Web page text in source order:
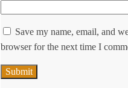
Save my name, email, and
browser for the next time I